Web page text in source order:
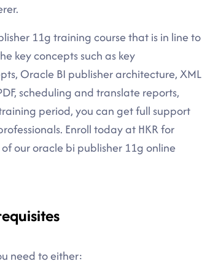
11g training course that is in line to
key concepts such as key
Oracle BI publisher architecture, XML
scheduling and translate reports,
period, you can get full support
Enroll today at HKR for
our oracle bi publisher 11g online
need to either: